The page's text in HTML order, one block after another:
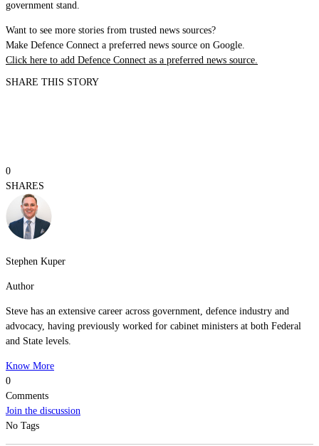
government stand.
Want to see more stories from trusted news sources?
Make Defence Connect a preferred news source on Google.
Click here to add Defence Connect as a preferred news source.
SHARE THIS STORY
0
SHARES
Stephen Kuper
Author
Steve has an extensive career across government, defence industry and
advocacy, having previously worked for cabinet ministers at both Federal
and State levels.
Know More
0
Comments
Join the discussion
No Tags